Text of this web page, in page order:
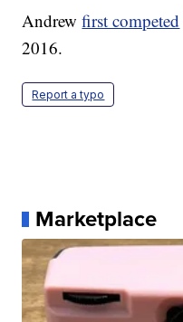
Andrewfirst competed
2016.
Report a typo
Marketplace